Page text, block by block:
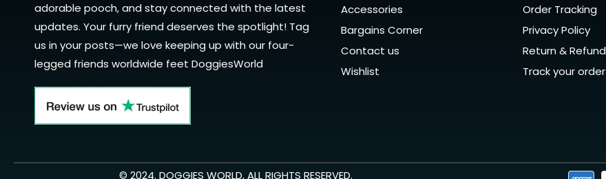
adorable pooch, and stay connected with the latest
updates. Your furry friend deserves the spotlight! Tag
us in your posts—we love keeping up with our four-
legged friends worldwide feet DoggiesWorld
Accessories
Bargains Corner
Contact us
Wishlist
Order Tracking
Privacy Policy
Return & Refund
Track your order
© 2024. DOGGIES WORLD, ALL RIGHTS RESERVED.